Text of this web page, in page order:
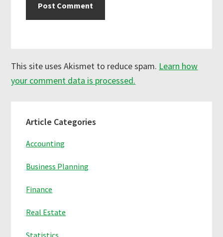
This site uses Akismet to reduce spam. Learn how
your comment data is processed.
Sidebar
Article Categories
Accounting
Business Planning
Finance
Real Estate
Statistics